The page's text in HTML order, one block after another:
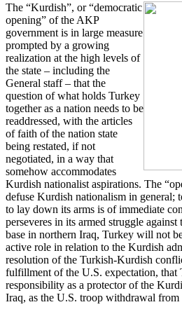
The “Kurdish”, or “democratic
opening” of the AKP
government is in large measure
prompted by a growing
realization at the high levels of
the state – including the
General staff – that the
question of what holds Turkey
together as a nation needs to be
readdressed, with the articles
of faith of the nation state
being restated, if not
negotiated, in a way that
somehow accommodates
Kurdish nationalist aspirations. The
defuse Kurdish nationalism in general;
to lay down its arms is of immediate
perseveres in its armed struggle
base in northern Iraq, Turkey will not
active role in relation to the Kurdish
resolution of the Turkish-Kurdish
fulfillment of the U.S. expectation, that
responsibility as a protector of the
Iraq, as the U.S. troop withdrawal from